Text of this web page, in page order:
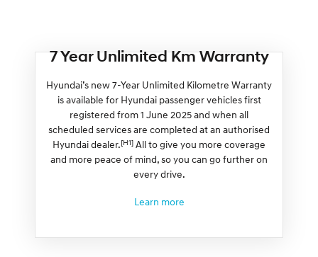
7 Year Unlimited Km Warranty
Hyundai’s new 7-Year Unlimited Kilometre Warranty
is available for Hyundai passenger vehicles first
registered from 1 June 2025 and when all
scheduled services are completed at an authorised
Hyundai dealer.[H1] All to give you more coverage
and more peace of mind, so you can go further on
every drive.
Learn more